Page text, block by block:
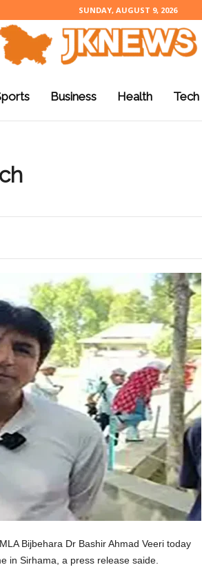
SUNDAY, AUGUST 9, 2026
Business Health Tech
Bijbehara Dr Bashir Ahmad Veeri today
in Sirhama, a press release saide.